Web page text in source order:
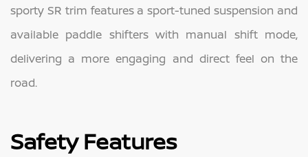
sporty SR trim features a sport-tuned suspension and
available paddle shifters with manual shift mode,
delivering a more engaging and direct feel on the
road.
Safety Features